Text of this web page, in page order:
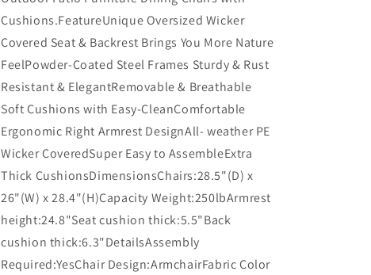
Cushions.FeatureUnique Oversized Wicker
Covered Seat & Backrest Brings You More Nature
FeelPowder-Coated Steel Frames Sturdy & Rust
Resistant & ElegantRemovable & Breathable
Soft Cushions with Easy-CleanComfortable
Ergonomic Right Armrest DesignAll- weather PE
Wicker CoveredSuper Easy to AssembleExtra
Thick CushionsDimensionsChairs:28.5"(D) x
26"(W) x 28.4"(H)Capacity Weight:250lbArmrest
height:24.8"Seat cushion thick:5.5"Back
cushion thick:6.3"DetailsAssembly
Required:YesChair Design:ArmchairFabric Color